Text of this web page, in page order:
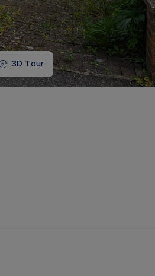
3D Tour